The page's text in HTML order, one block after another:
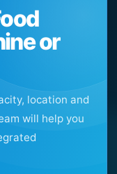
or
location and
will help you